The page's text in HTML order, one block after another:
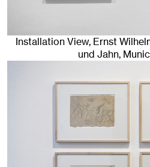
Installation View, Ernst
und Jahn,